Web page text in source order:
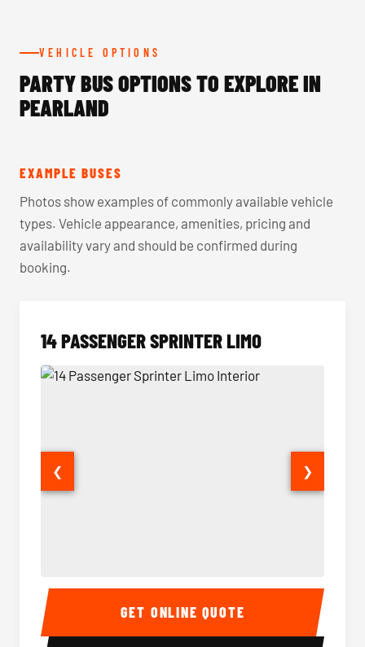
VEHICLE OPTIONS
PARTY BUS OPTIONS TO EXPLORE IN
PEARLAND
EXAMPLE BUSES
Photos show examples of commonly available vehicle
types. Vehicle appearance, amenities, pricing and
availability vary and should be confirmed during
booking.
14 PASSENGER SPRINTER LIMO
14 Passenger Sprinter Limo Interior 14
❮ ❯
GET ONLINE QUOTE